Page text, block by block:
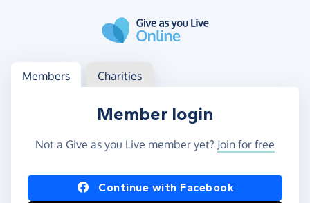
Log in
Access your member or charity account
Members Charities
Member login
Not a Give as you Live member yet? Join for free
Log in using Facebook or Apple
Continue with Facebook